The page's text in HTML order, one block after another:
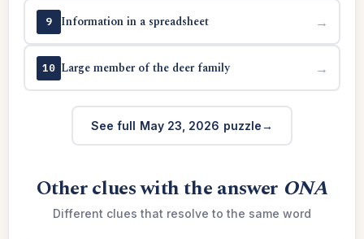
9 Information in a spreadsheet →
10 Large member of the deer family →
See full May 23, 2026 puzzle
Other clues with the answer ONA
Different clues that resolve to the same word